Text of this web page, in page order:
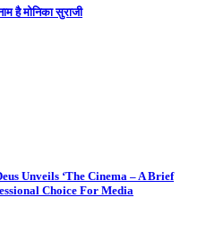
है मोनिका सुराजी
Unveils ‘The Cinema – A Brief
Choice For Media